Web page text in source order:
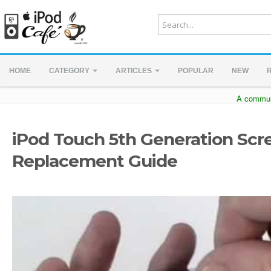
HOME CATEGORY ARTICLES POPULAR NEW
A
iPod Touch 5th Generation
Replacement Guide